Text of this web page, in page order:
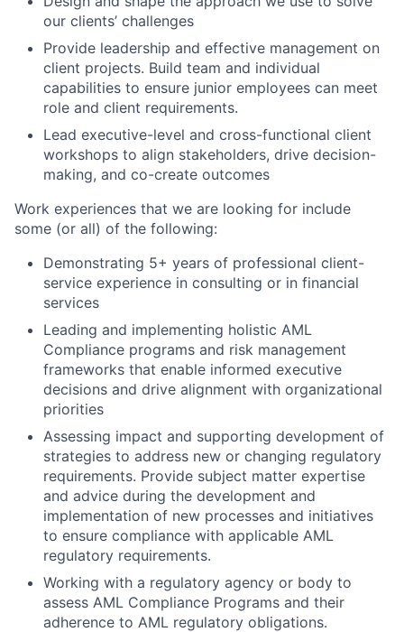
our clients’ challenges
Provide leadership and effective management on
client projects. Build team and individual
capabilities to ensure junior employees can meet
role and client requirements.
Lead executive-level and cross-functional client
workshops to align stakeholders, drive decision-
making, and co-create outcomes
Work experiences that we are looking for include
some (or all) of the following:
Demonstrating 5+ years of professional client-
service experience in consulting or in financial
services
Leading and implementing holistic AML
Compliance programs and risk management
frameworks that enable informed executive
decisions and drive alignment with organizational
priorities
Assessing impact and supporting development of
strategies to address new or changing regulatory
requirements. Provide subject matter expertise
and advice during the development and
implementation of new processes and initiatives
to ensure compliance with applicable AML
regulatory requirements.
Working with a regulatory agency or body to
assess AML Compliance Programs and their
adherence to AML regulatory obligations.